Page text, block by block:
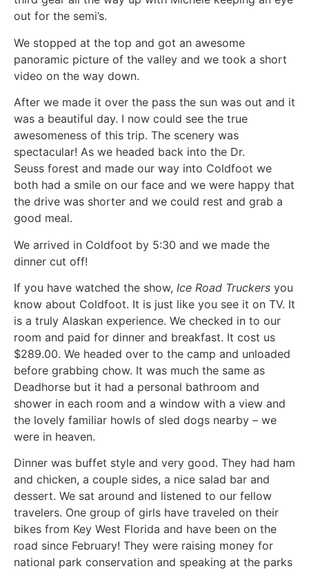
out for the semi’s.
We stopped at the top and got an awesome
panoramic picture of the valley and we took a short
video on the way down.
After we made it over the pass the sun was out and it
was a beautiful day. I now could see the true
awesomeness of this trip. The scenery was
spectacular! As we headed back into the Dr.
Seuss forest and made our way into Coldfoot we
both had a smile on our face and we were happy that
the drive was shorter and we could rest and grab a
good meal.
We arrived in Coldfoot by 5:30 and we made the
dinner cut off!
If you have watched the show, Ice Road Truckers you
know about Coldfoot. It is just like you see it on TV. It
is a truly Alaskan experience. We checked in to our
room and paid for dinner and breakfast. It cost us
$289.00. We headed over to the camp and unloaded
before grabbing chow. It was much the same as
Deadhorse but it had a personal bathroom and
shower in each room and a window with a view and
the lovely familiar howls of sled dogs nearby – we
were in heaven.
Dinner was buffet style and very good. They had ham
and chicken, a couple sides, a nice salad bar and
dessert. We sat around and listened to our fellow
travelers. One group of girls have traveled on their
bikes from Key West Florida and have been on the
road since February! They were raising money for
national park conservation and speaking at the parks